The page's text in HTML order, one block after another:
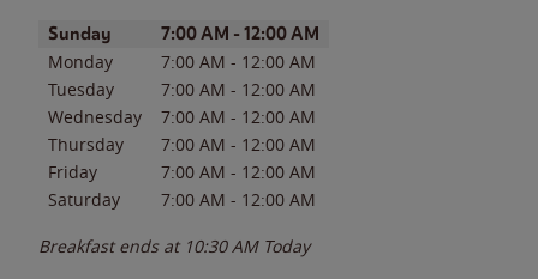
Day of the WeekHours
Sunday 7:00 AM - 12:00 AM
Monday 7:00 AM - 12:00 AM
Tuesday
7:00 AM - 12:00 AM
Wednesday
7:00 AM - 12:00 AM
Thursday
7:00 AM - 12:00 AM
Friday
7:00 AM - 12:00 AM
Saturday
7:00 AM - 12:00 AM
Breakfast ends at 10:30 AM Today